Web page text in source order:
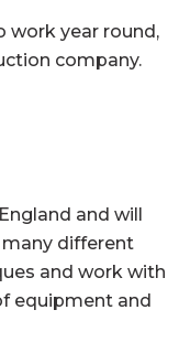
work year round,
company.
and will
different
and work with
equipment and